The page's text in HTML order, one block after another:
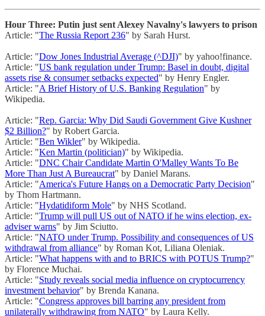
Hour Three: Putin just sent Alexey Navalny's lawyers to prison
Article: "The Russia Report 236" by Sarah Hurst.
Article: "Dow Jones Industrial Average (^DJI)" by yahoo!finance.
Article: "US bank regulation under Trump: Basel in doubt, digital
assets rise & consumer setbacks expected" by Henry Engler.
Article: "A Brief History of U.S. Banking Regulation" by
Wikipedia.
Article: "Rep. Garcia: Why Did Saudi Government Give Kushner
$2 Billion?" by Robert Garcia.
Article: "Ben Wikler" by Wikipedia.
Article: "Ken Martin (politician)" by Wikipedia.
Article: "DNC Chair Candidate Martin O'Malley Wants To Be
More Than Just A Bureaucrat" by Daniel Marans.
Article: "America's Future Hangs on a Democratic Party Decision"
by Thom Hartmann.
Article: "Hydatidiform Mole" by NHS Scotland.
Article: "Trump will pull US out of NATO if he wins election, ex-
adviser warns" by Jim Sciutto.
Article: "NATO under Trump. Possibility and consequences of US
withdrawal from alliance" by Roman Kot, Liliana Oleniak.
Article: "What happens with and to BRICS with POTUS Trump?"
by Florence Muchai.
Article: "Study reveals social media influence on cryptocurrency
investment behavior" by Brenda Kanana.
Article: "Congress approves bill barring any president from
unilaterally withdrawing from NATO" by Laura Kelly.